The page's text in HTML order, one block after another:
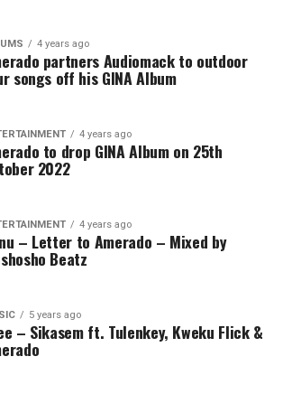
4 years ago
partners Audiomack to outdoor
songs off his GINA Album
4 years ago
to drop GINA Album on 25th
2022
4 years ago
– Letter to Amerado – Mixed by
Beatz
5 years ago
– Sikasem ft. Tulenkey, Kweku Flick &